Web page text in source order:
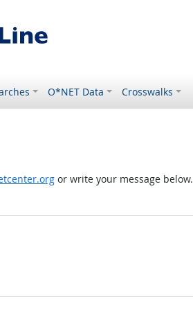
O*NET Data Crosswalks
or write your message below.